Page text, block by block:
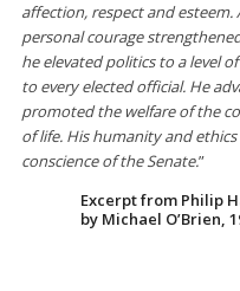
affection, respect and
personal courage
he elevated politics to a level
to every elected official. He
promoted the welfare of the
of life. His humanity and
conscience of the Senate.”
Excerpt from Philip
by Michael O’Brien,